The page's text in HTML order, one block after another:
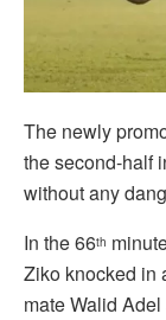
The newly
the second-half
without any
In the 66th
Ziko knocked in
mate Walid